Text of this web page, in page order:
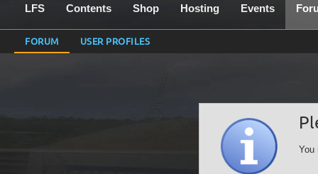
LFS Contents Shop Hosting Events
FORUM USER PROFILES
You